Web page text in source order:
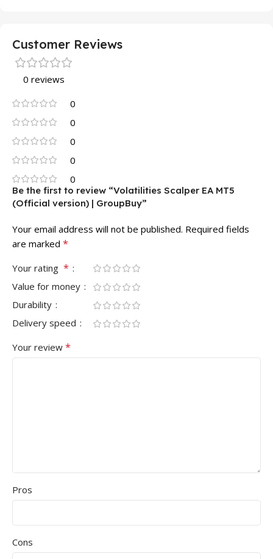
Customer Reviews
0 reviews
0
0
0
0
0
Be the first to review “Volatilities Scalper EA MT5
(Official version) | GroupBuy”
Your email address will not be published. Required fields
are marked *
Your rating *
Value for money
Durability
Delivery speed
Your review *
Pros
Cons